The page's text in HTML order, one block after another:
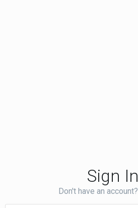
Sign In
Don't have an account?